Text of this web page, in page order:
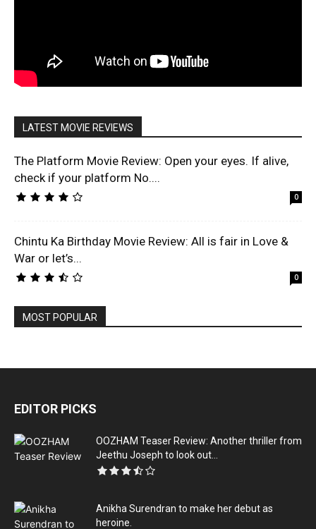
LATEST MOVIE REVIEWS
The Platform Movie Review: Open your eyes. If alive,
check if your platform No....
0
Chintu Ka Birthday Movie Review: All is fair in Love &
War or let’s...
0
MOST POPULAR
EDITOR PICKS
OOZHAM Teaser Review: Another thriller from
Jeethu Joseph to look out...
Anikha Surendran to make her debut as
heroine.